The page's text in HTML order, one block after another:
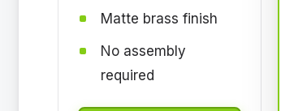
Matte brass finish
No assembly
required